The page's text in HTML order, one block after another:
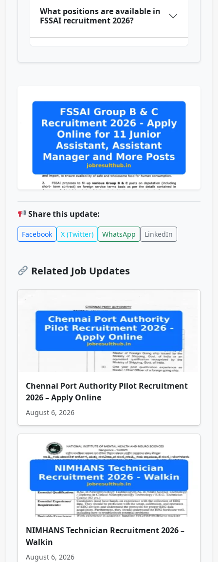
What positions are available in
FSSAI recruitment 2026?
Share this update:
Facebook X (Twitter) WhatsApp LinkedIn
Related Job Updates
Chennai Port Authority Pilot Recruitment
2026 – Apply Online
August 6, 2026
NIMHANS Technician Recruitment 2026 –
Walkin
August 6, 2026